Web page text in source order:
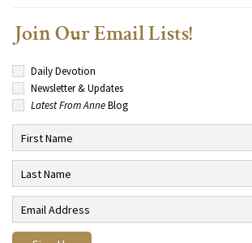
Join Our Email Lists!
Daily Devotion
Newsletter & Updates
Latest From AnneBlog